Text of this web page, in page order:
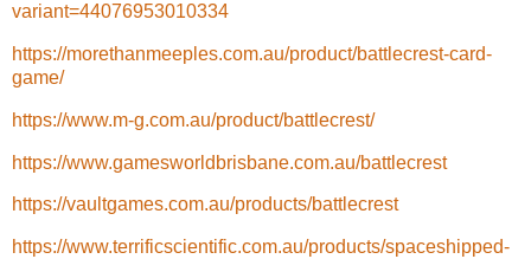
variant=44076953010334
https://morethanmeeples.com.au/product/battlecrest-card-
game/
https://www.m-g.com.au/product/battlecrest/
https://www.gamesworldbrisbane.com.au/battlecrest
https://vaultgames.com.au/products/battlecrest
https://www.terrificscientific.com.au/products/spaceshipped-